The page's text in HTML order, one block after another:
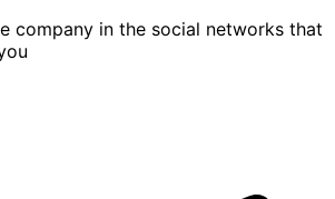
company in the social networks that